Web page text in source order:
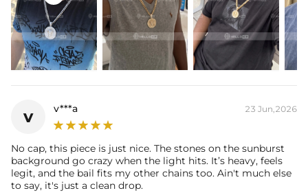
* Vermeil or 925 sterling silver pieces stamped with "S925" to certify
their authenticity.
* Moissanite pieces can pass a diamond tester and provide a GRA
report (>1ct weight).
v v***a 23 Jun,2026
No cap, this piece is just nice. The stones on the sunburst
background go crazy when the light hits. It’s heavy, feels
legit, and the bail fits my other chains too. Ain't much else
to say, it's just a clean drop.